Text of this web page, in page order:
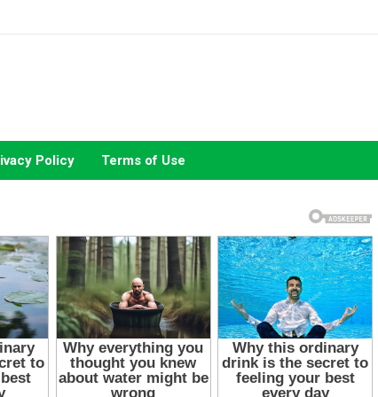
Policy Terms of Use